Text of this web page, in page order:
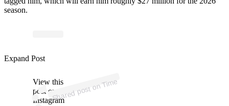
season.
View this
post on
InstagramShared postonTime
Expand Post